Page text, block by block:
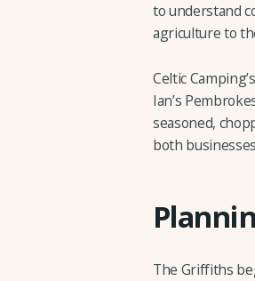
to understand
agriculture to
Celtic
Ian’s
seasoned,
both
The Griffiths